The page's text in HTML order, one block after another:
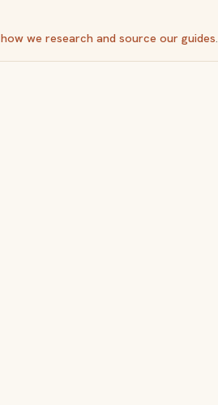
how we research and source our guides.